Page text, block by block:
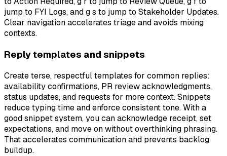
jump to FYI Logs, and g s to jump to Stakeholder Updates.
Clear navigation accelerates triage and avoids mixing
contexts.
Reply templates and snippets
Create terse, respectful templates for common replies:
availability confirmations, PR review acknowledgments,
status updates, and requests for more context. Snippets
reduce typing time and enforce consistent tone. With a
good snippet system, you can acknowledge receipt, set
expectations, and move on without overthinking phrasing.
That accelerates communication and prevents backlog
buildup.